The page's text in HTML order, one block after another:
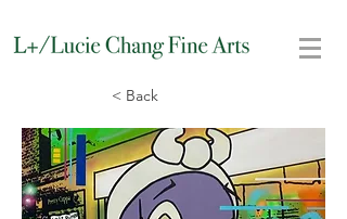
< Back